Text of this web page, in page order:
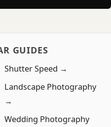
GUIDES
Shutter Speed →
Landscape Photography
→
Wedding Photography